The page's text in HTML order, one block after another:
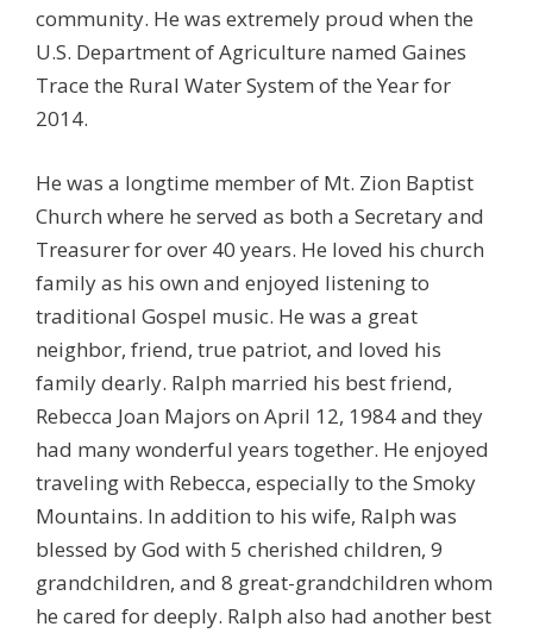
community. He was extremely proud when the
U.S. Department of Agriculture named Gaines
Trace the Rural Water System of the Year for
2014.
He was a longtime member of Mt. Zion Baptist
Church where he served as both a Secretary and
Treasurer for over 40 years. He loved his church
family as his own and enjoyed listening to
traditional Gospel music. He was a great
neighbor, friend, true patriot, and loved his
family dearly. Ralph married his best friend,
Rebecca Joan Majors on April 12, 1984 and they
had many wonderful years together. He enjoyed
traveling with Rebecca, especially to the Smoky
Mountains. In addition to his wife, Ralph was
blessed by God with 5 cherished children, 9
grandchildren, and 8 great-grandchildren whom
he cared for deeply. Ralph also had another best